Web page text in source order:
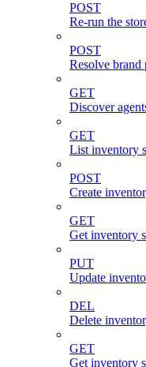
POST
Re-run the
POST
Resolve brand
GET
Discover
GET
List inventory
POST
Create
GET
Get inventory
PUT
Update
DEL
Delete
GET
Get inventory